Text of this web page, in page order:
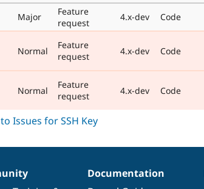
Major
Feature
request
4.x-dev Code
Normal
Feature
request
4.x-dev Code
Normal
Feature
request
4.x-dev Code
Documentation